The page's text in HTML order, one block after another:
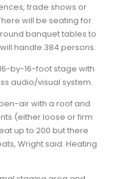
trade shows or
will be seating for
banquet tables to
handle 384 persons.
by-16-foot stage with
audio/visual system.
air with a roof and
(either loose or firm
up to 200 but there
Wright said. Heating